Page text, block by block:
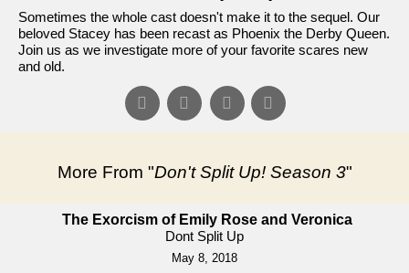
Sometimes the whole cast doesn't make it to the sequel. Our
beloved Stacey has been recast as Phoenix the Derby Queen.
Join us as we investigate more of your favorite scares new
and old.
More From "Don't Split Up! Season 3"
The Exorcism of Emily Rose and Veronica
Dont Split Up
May 8, 2018